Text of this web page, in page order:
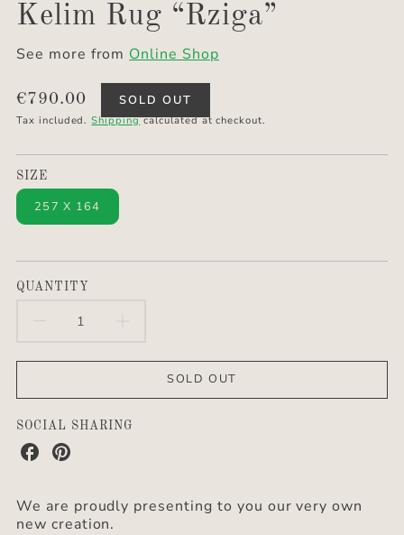
Kelim Rug “Rziga”
See more from Online Shop
Translation
missing:
€790.00 SOLD OUT
Tax included.Shippingcalculated at checkout.
SIZE
257 X 164
QUANTITY
DECREASE
QUANTITY
FOR
KELIM
RUG
“RZIGA”
QUANTITY
FOR
KELIM
“RZIGA”
SOLD OUT
SOCIAL SHARING
Share
on
Share
on
We are proudly presenting to you our very own
new creation.